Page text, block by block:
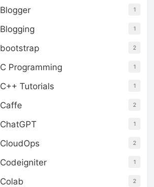
Blogger 1
Blogging 1
bootstrap 2
C Programming 1
C++ Tutorials 1
Caffe 2
ChatGPT 1
CloudOps 2
Codeigniter 1
Colab 2